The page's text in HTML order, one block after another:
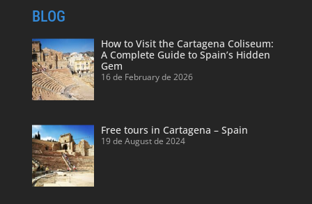
BLOG
How to Visit the Cartagena Coliseum:
A Complete Guide to Spain’s Hidden
Gem
16 de February de 2026
Free tours in Cartagena – Spain
19 de August de 2024